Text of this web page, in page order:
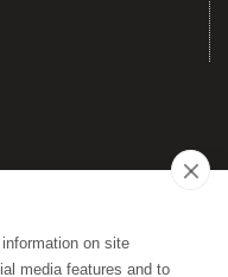
on site
media features and to